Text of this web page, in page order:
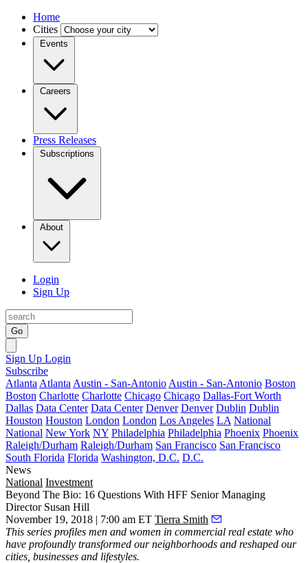
Home
Cities
Events
Careers
Press Releases
Subscriptions
About
Login
Sign Up
Go
Sign Up Login
Subscribe
Atlanta Atlanta Austin - San-Antonio Austin - San-Antonio Boston
Boston Charlotte Charlotte Chicago Chicago Dallas-Fort Worth
Dallas Data Center Data Center Denver Denver Dublin Dublin
Houston Houston London London Los Angeles LA National
National New York NY Philadelphia Philadelphia Phoenix Phoenix
Raleigh/Durham Raleigh/Durham San Francisco San Francisco
South Florida Florida Washington, D.C. D.C.
News
National Investment
Beyond The Bio: 16 Questions With HFF Senior Managing
Director Susan Hill
November 19, 2018 | 7:00 am ET Tierra Smith
This series profiles men and women in commercial real estate who
have profoundly transformed our neighborhoods and reshaped our
cities, businesses and lifestyles.